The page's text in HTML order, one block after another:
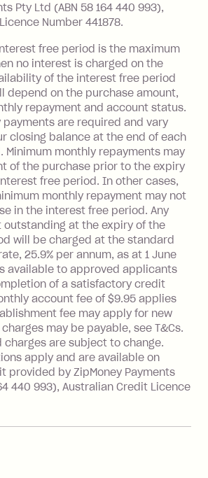
Fee: $9.95 (waived if
the end of the month).
Fee: $0 - $99,
on your approved credit
if the minimum
isn’t made, charged 7 days
date.
Fee: $2.50 per bill
of 25.9% p.a. To find out
Zip Money interest works
Fee: If you use a
Card to make a 'Foreign
(being a transaction made
or processed by a
located outside
a fee charged at 3% of the
foreign transaction.
Pty Ltd (ABN 58 164 440 993),
Number 441878.
free period is the maximum
no interest is charged on the
of the interest free period
depend on the purchase amount,
repayment and account status.
payments are required and vary
closing balance at the end of each
Minimum monthly repayments may
of the purchase prior to the expiry
free period. In other cases,
monthly repayment may not
in the interest free period. Any
outstanding at the expiry of the
will be charged at the standard
25.9% per annum, as at 1 June
available to approved applicants
of a satisfactory credit
account fee of $9.95 applies
fee may apply for new
may be payable, see T&Cs.
charges are subject to change.
apply and are available on
provided by ZipMoney Payments
440 993), Australian Credit Licence